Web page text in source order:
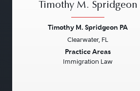
Timothy M. Spridgeon
Timothy M. Spridgeon PA
Clearwater, FL
Practice Areas
Immigration Law